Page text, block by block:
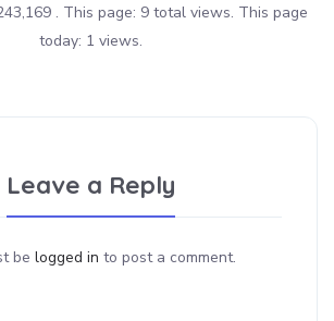
. This page: 9 total views. This page
today: 1 views.
Leave a Reply
be logged in to post a comment.